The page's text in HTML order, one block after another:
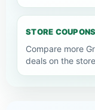
STORE COUPONS
Compare more
deals on the